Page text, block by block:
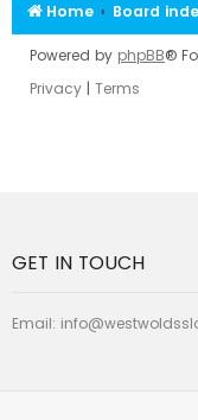
Home Board
Powered by phpBB®
Privacy | Terms
GET IN TOUCH
Email: